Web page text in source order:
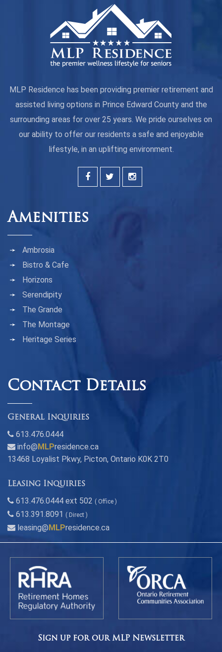
MLP Residence has been providing premier retirement and
assisted living options in Prince Edward County and the
surrounding areas for over 25 years. We pride ourselves on
our ability to offer our residents a safe and enjoyable
lifestyle, in an uplifting environment.
Amenities
Ambrosia
Bistro & Cafe
Horizons
Serendipity
The Grande
The Montage
Heritage Series
Contact Details
General Inquiries
613.476.0444
info@ MLPresidence.ca
13468 Loyalist Pkwy, Picton, Ontario K0K 2T0
Leasing Inquiries
613.476.0444 ext 502 ( Office )
613.391.8091 ( Direct )
leasing@ MLPresidence.ca
Sign up for our MLP Newsletter